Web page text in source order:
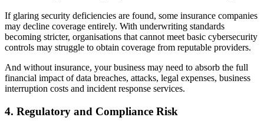
If glaring security deficiencies are found, some insurance companies
may decline coverage entirely. With underwriting standards
becoming stricter, organisations that cannot meet basic cybersecurity
controls may struggle to obtain coverage from reputable providers.
And without insurance, your business may need to absorb the full
financial impact of data breaches, attacks, legal expenses, business
interruption costs and incident response services.
4. Regulatory and Compliance Risk